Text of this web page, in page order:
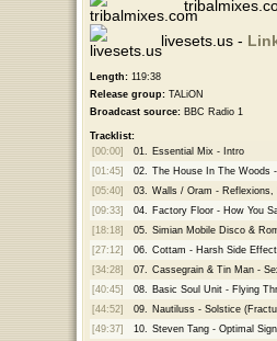
livesets.us -
Length:119:38
Release group:TALiON
Broadcast source:BBC Radio 1
Tracklist:
[00:00]
01.
Essential Mix - Intro
[01:45]
02.
The House In The Woods
[05:40]
03.
Walls / Oram - Reflexions,
[09:33]
04.
Factory Floor - How You
[18:18]
05.
Simian Mobile Disco &
[27:12]
06.
Cottam - Harsh Side
[34:28]
07.
Cassegrain & Tin Man -
[40:45]
08.
Basic Soul Unit - Flying
[44:52]
09.
Nautiluss - Solstice
[49:37]
10.
Steven Tang - Optimal